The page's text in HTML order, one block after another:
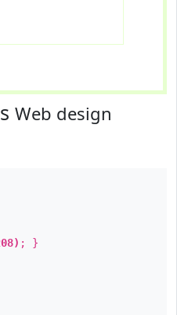
Web design
; }